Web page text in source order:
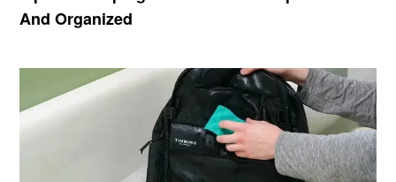
And Organized